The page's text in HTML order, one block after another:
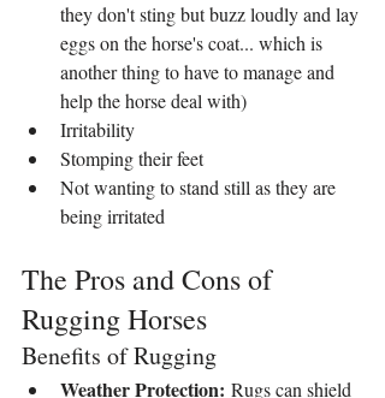
they don't sting but buzz loudly and lay
eggs on the horse's coat... which is
another thing to have to manage and
help the horse deal with)
Irritability
Stomping their feet
Not wanting to stand still as they are
being irritated
The Pros and Cons of
Rugging Horses
Benefits of Rugging
Weather Protection: Rugs can shield